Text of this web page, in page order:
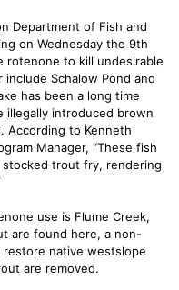
Department of Fish and
on Wednesday the 9th
rotenone to kill undesirable
Schalow Pond and
has been a long time
introduced brown
According to Kenneth
Manager, “These fish
trout fry, rendering
use is Flume Creek,
are found here, a non-
native westslope
are removed.